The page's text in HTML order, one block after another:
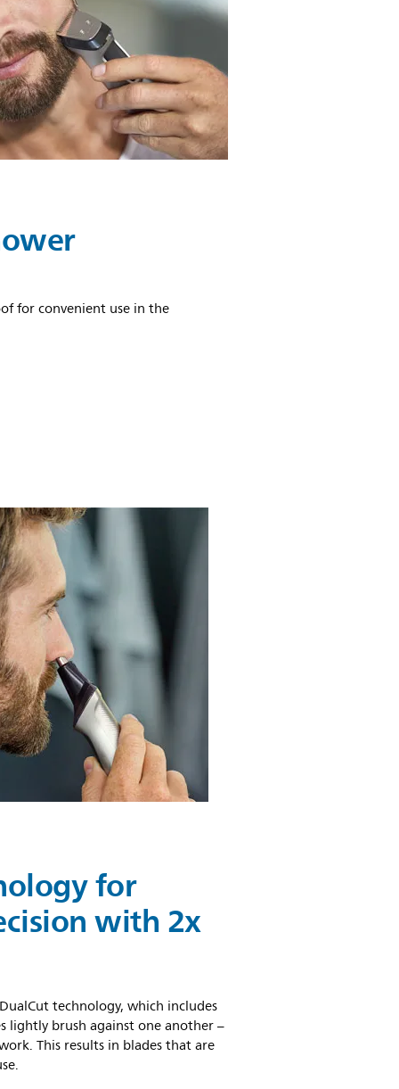
for convenient use in the
for
with 2x
technology, which includes
lightly brush against one another –
This results in blades that are